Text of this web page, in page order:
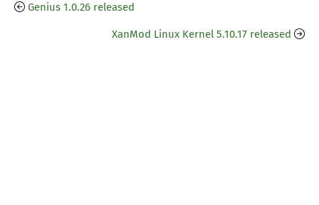
Genius 1.0.26 released
XanMod Linux Kernel 5.10.17 released